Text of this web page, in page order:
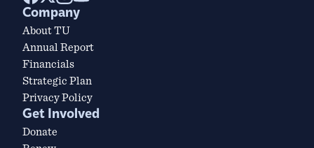
Company
About TU
Annual Report
Financials
Strategic Plan
Privacy Policy
Get Involved
Donate